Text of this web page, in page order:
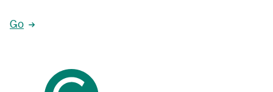
Go